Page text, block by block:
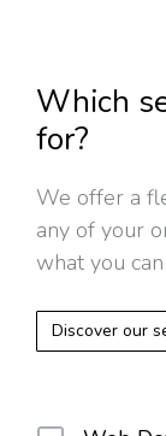
Which
for?
We offer a
any of your
what you
Discover our